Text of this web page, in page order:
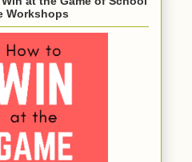
Workshops